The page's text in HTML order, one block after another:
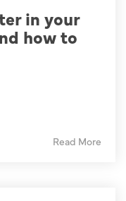
in your
how to
Read More